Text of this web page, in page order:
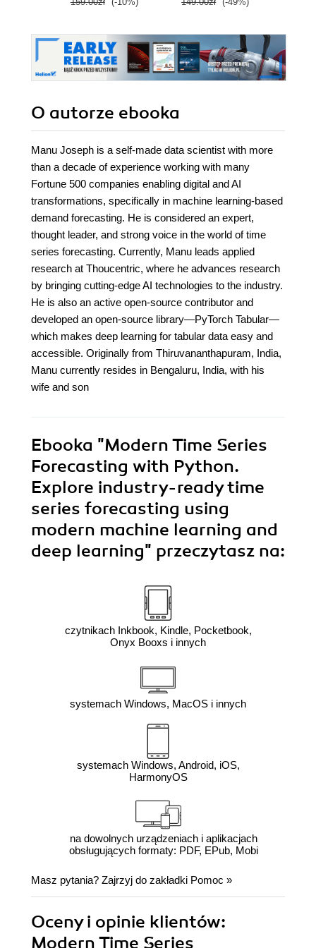
Edition
O autorze ebooka
Manu Joseph is a self-made data scientist with more
than a decade of experience working with many
Fortune 500 companies enabling digital and AI
transformations, specifically in machine learning-based
demand forecasting. He is considered an expert,
thought leader, and strong voice in the world of time
series forecasting. Currently, Manu leads applied
research at Thoucentric, where he advances research
by bringing cutting-edge AI technologies to the industry.
He is also an active open-source contributor and
developed an open-source library—PyTorch Tabular—
which makes deep learning for tabular data easy and
accessible. Originally from Thiruvananthapuram, India,
Manu currently resides in Bengaluru, India, with his
wife and son
Ebooka "Modern Time Series
Forecasting with Python.
Explore industry-ready time
series forecasting using
modern machine learning and
deep learning" przeczytasz na:
czytnikach Inkbook, Kindle, Pocketbook,
Onyx Booxs i innych
systemach Windows, MacOS i innych
systemach Windows, Android, iOS,
HarmonyOS
na dowolnych urządzeniach i aplikacjach
obsługujących formaty: PDF, EPub, Mobi
Masz pytania? Zajrzyj do zakładki Pomoc »
Oceny i opinie klientów:
Modern Time Series